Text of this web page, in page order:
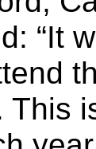
“It
This